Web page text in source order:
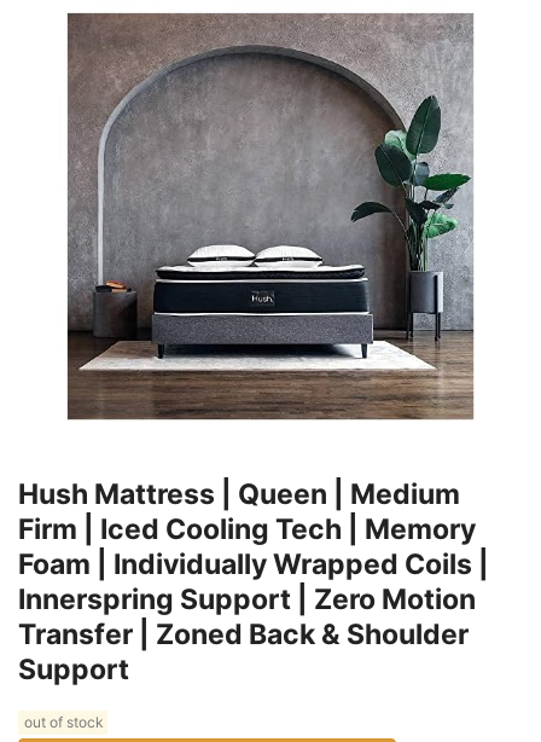
Hush Mattress | Queen | Medium
Firm | Iced Cooling Tech | Memory
Foam | Individually Wrapped Coils |
Innerspring Support | Zero Motion
Transfer | Zoned Back & Shoulder
Support
out of stock